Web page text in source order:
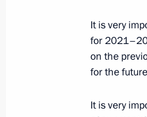
Meeting
It is very
for
on the
for the
It is very